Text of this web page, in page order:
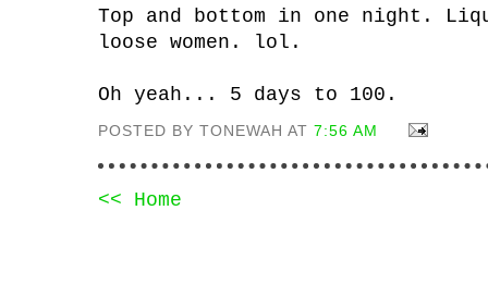
Top and bottom in one night.
loose women. lol.
Oh yeah... 5 days to 100.
POSTED BY TONEWAH AT7:56 AM
<< Home